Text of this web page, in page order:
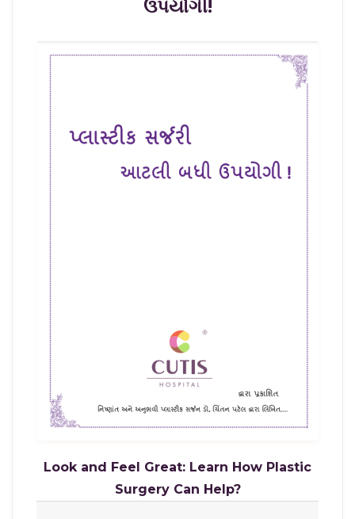
ઉપયોગી!
Look and Feel Great: Learn How Plastic
Surgery Can Help?